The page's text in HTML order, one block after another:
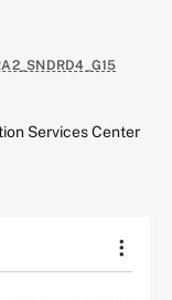
Services Center